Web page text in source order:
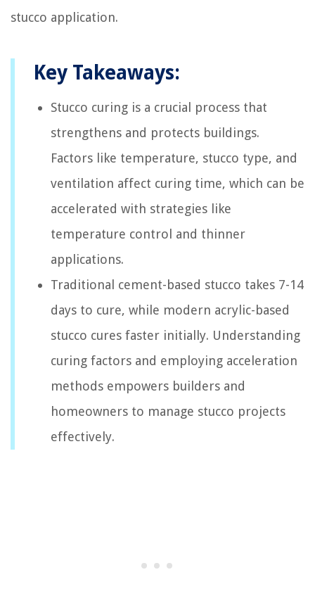
stucco application.
Key Takeaways:
Stucco curing is a crucial process that
strengthens and protects buildings.
Factors like temperature, stucco type, and
ventilation affect curing time, which can be
accelerated with strategies like
temperature control and thinner
applications.
Traditional cement-based stucco takes 7-14
days to cure, while modern acrylic-based
stucco cures faster initially. Understanding
curing factors and employing acceleration
methods empowers builders and
homeowners to manage stucco projects
effectively.